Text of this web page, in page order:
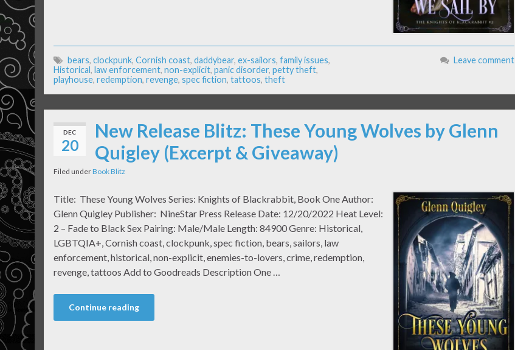
bears, clockpunk, Cornish coast, daddybear, ex-sailors, family issues,
Historical, law enforcement, non-explicit, panic disorder, petty theft,
playhouse, redemption, revenge, spec fiction, tattoos, theft
Leave comment
DEC
20
New Release Blitz: These Young Wolves by Glenn
Quigley (Excerpt & Giveaway)
Filed underBook Blitz
Title: These Young Wolves Series: Knights of Blackrabbit, Book One Author:
Glenn Quigley Publisher: NineStar Press Release Date: 12/20/2022 Heat Level:
2 – Fade to Black Sex Pairing: Male/Male Length: 84900 Genre: Historical,
LGBTQIA+, Cornish coast, clockpunk, spec fiction, bears, sailors, law
enforcement, historical, non-explicit, enemies-to-lovers, crime, redemption,
revenge, tattoos Add to Goodreads Description One …
Continue reading